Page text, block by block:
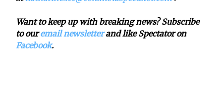
Want to keep up with breaking news? Subscribe
to ouremail newsletterand like Spectator on
Facebook.